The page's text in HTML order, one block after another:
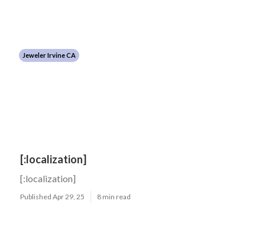
Jeweler Irvine CA
[:localization]
[:localization]
Published Apr 29, 25 8 min read